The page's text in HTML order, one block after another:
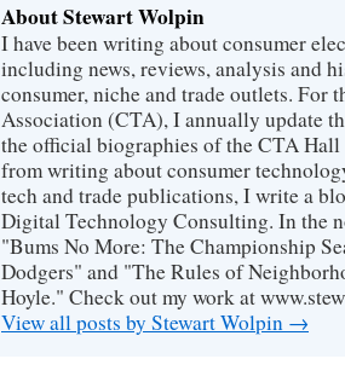
About Stewart Wolpin
I have been writing about consumer
including news, reviews, analysis and
consumer, niche and trade outlets. For
Association (CTA), I annually update
the official biographies of the CTA Hall
from writing about consumer
tech and trade publications, I write a
Digital Technology Consulting. In the
"Bums No More: The Championship
Dodgers" and "The Rules of
Hoyle." Check out my work at
View all posts by Stewart Wolpin →